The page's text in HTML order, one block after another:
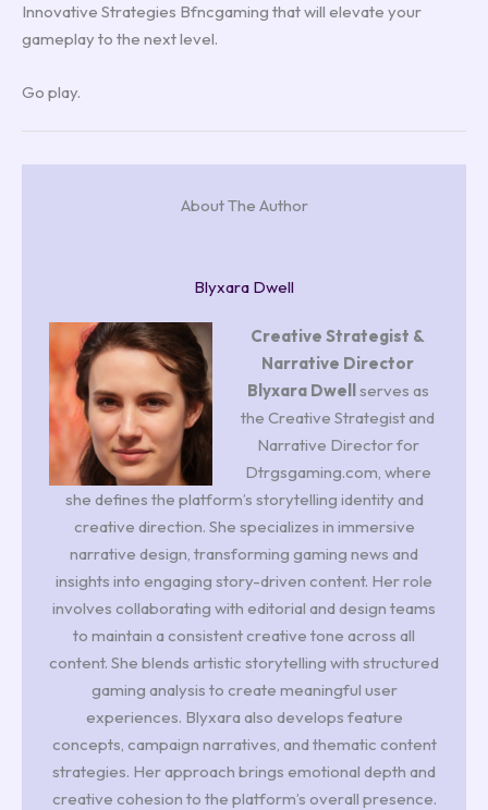
Innovative Strategies Bfncgaming that will elevate your
gameplay to the next level.
Go play.
About The Author
Blyxara Dwell
Creative Strategist &
Narrative Director
Blyxara Dwellserves as
the Creative Strategist and
Narrative Director for
Dtrgsgaming.com, where
she defines the platform’s storytelling identity and
creative direction. She specializes in immersive
narrative design, transforming gaming news and
insights into engaging story-driven content. Her role
involves collaborating with editorial and design teams
to maintain a consistent creative tone across all
content. She blends artistic storytelling with structured
gaming analysis to create meaningful user
experiences. Blyxara also develops feature
concepts, campaign narratives, and thematic content
strategies. Her approach brings emotional depth and
creative cohesion to the platform’s overall presence.